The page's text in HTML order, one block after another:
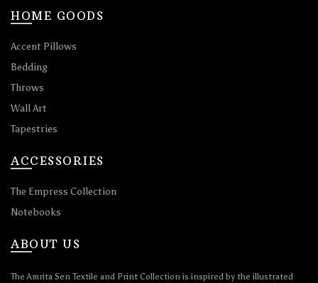
HOME GOODS
Accent Pillows
Bedding
Throws
Wall Art
Tapestries
ACCESSORIES
The Empress Collection
Notebooks
ABOUT US
The Amrita Sen Textile and Print Collection is inspired by the illustrated